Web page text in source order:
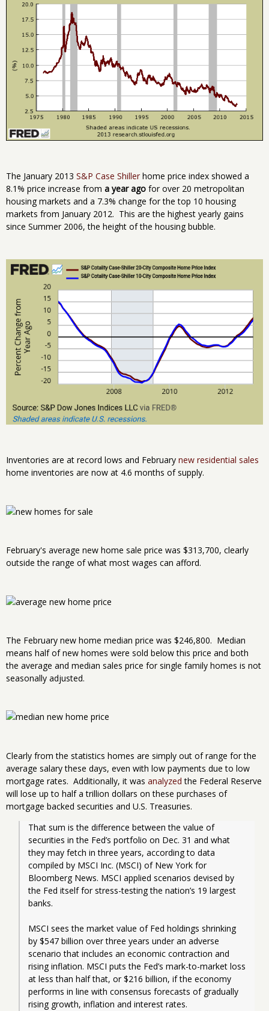
The January 2013 S&P Case Shiller home price index showed a
8.1% price increase from a year ago for over 20 metropolitan
housing markets and a 7.3% change for the top 10 housing
markets from January 2012. This are the highest yearly gains
since Summer 2006, the height of the housing bubble.
Inventories are at record lows and February new residential sales
home inventories are now at 4.6 months of supply.
February's average new home sale price was $313,700, clearly
outside the range of what most wages can afford.
The February new home median price was $246,800. Median
means half of new homes were sold below this price and both
the average and median sales price for single family homes is not
seasonally adjusted.
Clearly from the statistics homes are simply out of range for the
average salary these days, even with low payments due to low
mortgage rates. Additionally, it was analyzed the Federal Reserve
will lose up to half a trillion dollars on these purchases of
mortgage backed securities and U.S. Treasuries.
That sum is the difference between the value of
securities in the Fed’s portfolio on Dec. 31 and what
they may fetch in three years, according to data
compiled by MSCI Inc. (MSCI) of New York for
Bloomberg News. MSCI applied scenarios devised by
the Fed itself for stress-testing the nation’s 19 largest
banks.
MSCI sees the market value of Fed holdings shrinking
by $547 billion over three years under an adverse
scenario that includes an economic contraction and
rising inflation. MSCI puts the Fed’s mark-to-market loss
at less than half that, or $216 billion, if the economy
performs in line with consensus forecasts of gradually
rising growth, inflation and interest rates.